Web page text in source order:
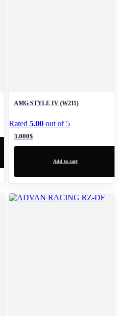
AMG STYLE IV (W211)
Rated 5.00 out of 5
3.000$
Add to cart